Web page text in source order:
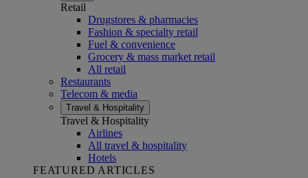
Retail
Drugstores & pharmacies
Fashion & specialty retail
Fuel & convenience
Grocery & mass market retail
All retail
Restaurants
Telecom & media
Travel & Hospitality
Travel & Hospitality
Airlines
All travel & hospitality
Hotels
FEATURED ARTICLES